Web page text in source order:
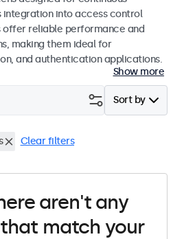
integration into access control
offer reliable performance and
making them ideal for
and authentication applications.
Show more
Sort by
Clear filters
aren't any
match your